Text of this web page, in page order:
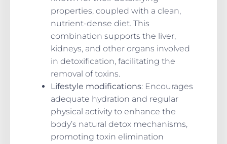
properties, coupled with a clean,
nutrient-dense diet. This
combination supports the liver,
kidneys, and other organs involved
in detoxification, facilitating the
removal of toxins.
Lifestyle modifications: Encourages
adequate hydration and regular
physical activity to enhance the
body’s natural detox mechanisms,
promoting toxin elimination